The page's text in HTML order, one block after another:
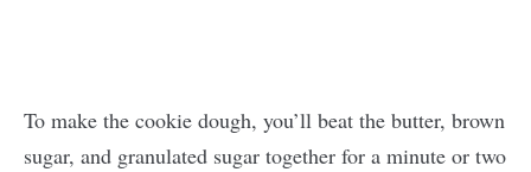
To make the cookie dough, you’ll beat the butter, brown
sugar, and granulated sugar together for a minute or two